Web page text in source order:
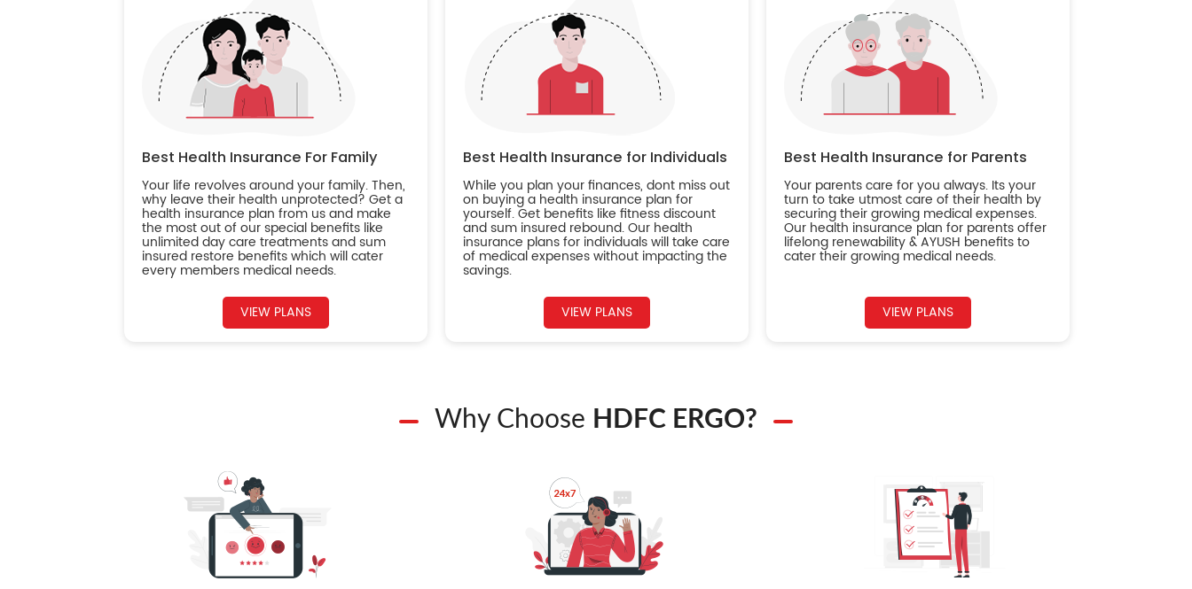
Best Health Insurance For Family
Your life revolves around your family. Then,
why leave their health unprotected? Get a
health insurance plan from us and make
the most out of our special benefits like
unlimited day care treatments and sum
insured restore benefits which will cater
every members medical needs.
VIEW PLANS
Best Health Insurance for Individuals
While you plan your finances, dont miss out
on buying a health insurance plan for
yourself. Get benefits like fitness discount
and sum insured rebound. Our health
insurance plans for individuals will take care
of medical expenses without impacting the
savings.
VIEW PLANS
Best Health Insurance for Parents
Your parents care for you always. Its your
turn to take utmost care of their health by
securing their growing medical expenses.
Our health insurance plan for parents offer
lifelong renewability & AYUSH benefits to
cater their growing medical needs.
VIEW PLANS
Why Choose HDFC ERGO?